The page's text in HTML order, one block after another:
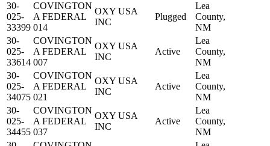
30-
025-
33399
COVINGTON
A FEDERAL
014
OXY USA
INC
Plugged
Lea
County,
NM
30-
025-
33614
COVINGTON
A FEDERAL
007
OXY USA
INC
Active
Lea
County,
NM
30-
025-
34075
COVINGTON
A FEDERAL
021
OXY USA
INC
Active
Lea
County,
NM
30-
025-
34455
COVINGTON
A FEDERAL
037
OXY USA
INC
Active
Lea
County,
NM